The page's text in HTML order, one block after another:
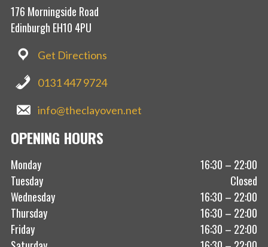
176 Morningside Road
Edinburgh EH10 4PU
Get Directions
0131 447 9724
info@theclayoven.net
OPENING HOURS
Monday
16:30 – 22:00
Tuesday
Closed
Wednesday
16:30 – 22:00
Thursday
16:30 – 22:00
Friday
16:30 – 22:00